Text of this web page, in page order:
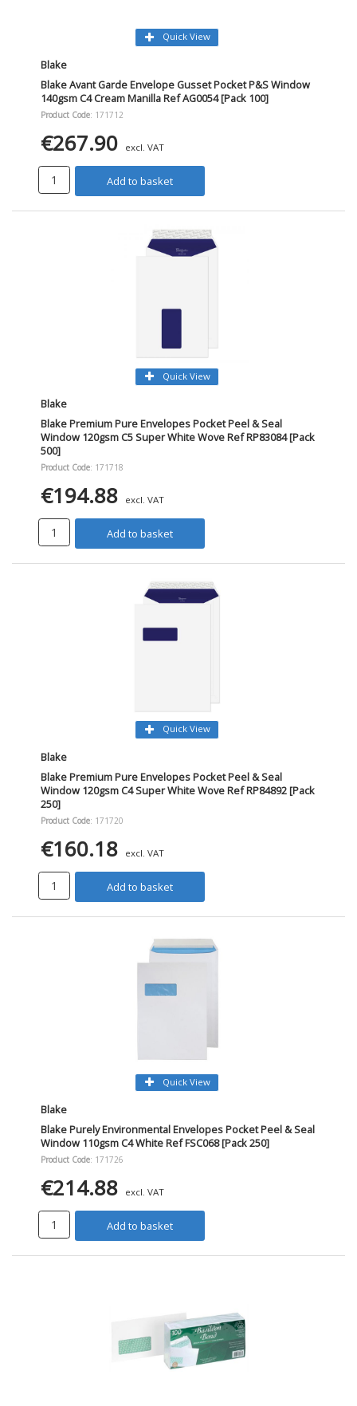
Quick View
Blake
Blake Avant Garde Envelope Gusset Pocket P&S Window
140gsm C4 Cream Manilla Ref AG0054 [Pack 100]
Product Code: 171712
€267.90 excl. VAT
Add to basket
Quick View
Blake
Blake Premium Pure Envelopes Pocket Peel & Seal
Window 120gsm C5 Super White Wove Ref RP83084 [Pack
500]
Product Code: 171718
€194.88 excl. VAT
Add to basket
Quick View
Blake
Blake Premium Pure Envelopes Pocket Peel & Seal
Window 120gsm C4 Super White Wove Ref RP84892 [Pack
250]
Product Code: 171720
€160.18 excl. VAT
Add to basket
Quick View
Blake
Blake Purely Environmental Envelopes Pocket Peel & Seal
Window 110gsm C4 White Ref FSC068 [Pack 250]
Product Code: 171726
€214.88 excl. VAT
Add to basket